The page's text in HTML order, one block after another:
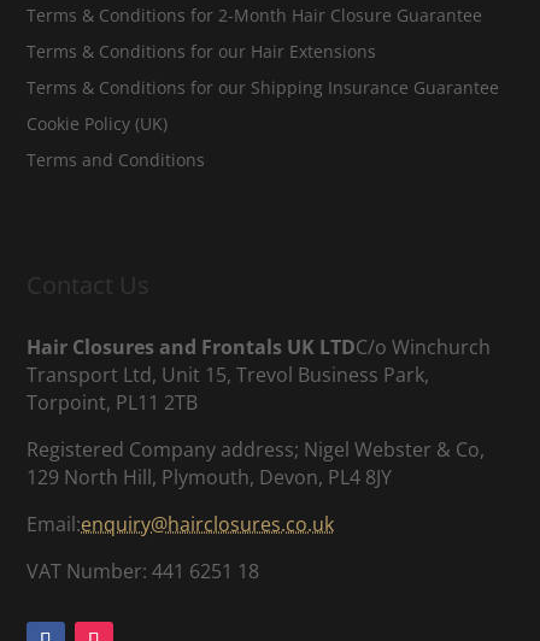
Terms & Conditions for 2-Month Hair Closure Guarantee
Terms & Conditions for our Hair Extensions
Terms & Conditions for our Shipping Insurance Guarantee
Cookie Policy (UK)
Terms and Conditions
Contact Us
Hair Closures and Frontals UK LTDC/o Winchurch
Transport Ltd, Unit 15, Trevol Business Park,
Torpoint, PL11 2TB
Registered Company address; Nigel Webster & Co,
129 North Hill, Plymouth, Devon, PL4 8JY
Email:enquiry@hairclosures.co.uk
VAT Number: 441 6251 18